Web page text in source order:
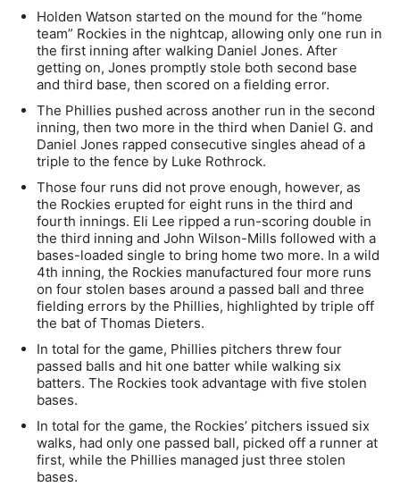
Holden Watson started on the mound for the “home
team” Rockies in the nightcap, allowing only one run in
the first inning after walking Daniel Jones. After
getting on, Jones promptly stole both second base
and third base, then scored on a fielding error.
The Phillies pushed across another run in the second
inning, then two more in the third when Daniel G. and
Daniel Jones rapped consecutive singles ahead of a
triple to the fence by Luke Rothrock.
Those four runs did not prove enough, however, as
the Rockies erupted for eight runs in the third and
fourth innings. Eli Lee ripped a run-scoring double in
the third inning and John Wilson-Mills followed with a
bases-loaded single to bring home two more. In a wild
4th inning, the Rockies manufactured four more runs
on four stolen bases around a passed ball and three
fielding errors by the Phillies, highlighted by triple off
the bat of Thomas Dieters.
In total for the game, Phillies pitchers threw four
passed balls and hit one batter while walking six
batters. The Rockies took advantage with five stolen
bases.
In total for the game, the Rockies’ pitchers issued six
walks, had only one passed ball, picked off a runner at
first, while the Phillies managed just three stolen
bases.